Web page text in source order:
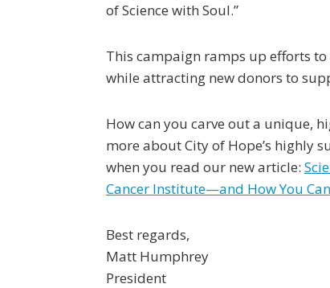
of Science with Soul.”
This campaign ramps up efforts to
while attracting new donors to
How can you carve out a unique,
more about City of Hope’s highly
when you read our new article:
Cancer Institute—and How You
Best regards,
Matt Humphrey
President